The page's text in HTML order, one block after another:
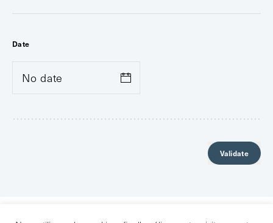
GROUP
Date
Validate